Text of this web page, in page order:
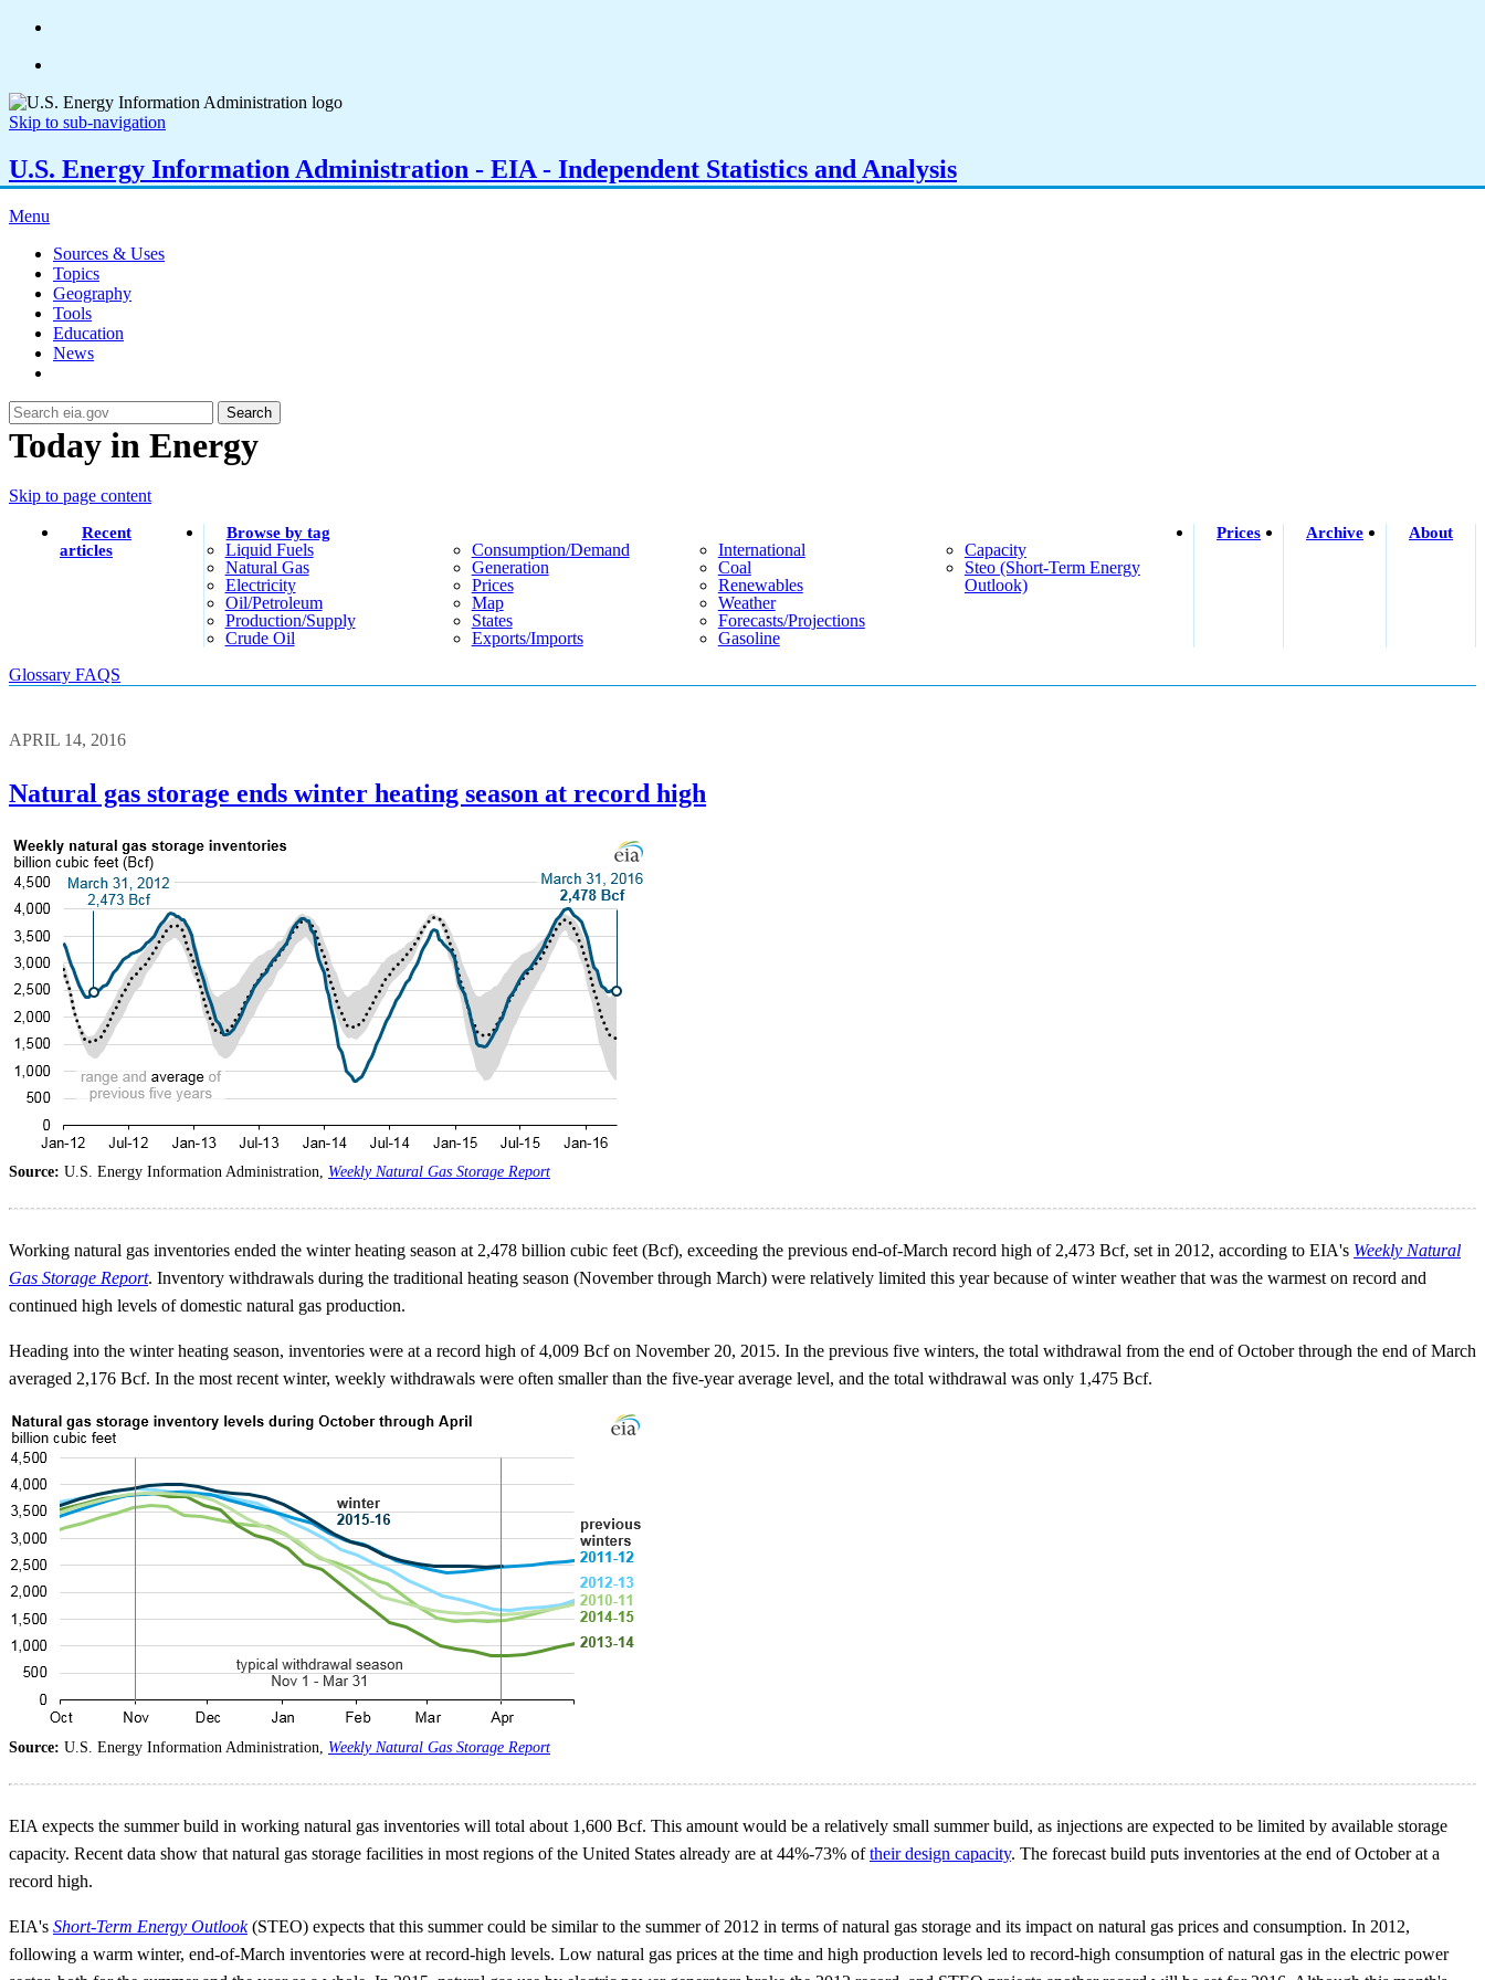
Skip to sub-navigation
U.S. Energy Information Administration - EIA - Independent Statistics and Analysis
Menu
Sources & Uses
Topics
Geography
Tools
Education
News
Search
Today in Energy
Skip to page content
Recent
articles
Browse by tag
Liquid Fuels
Natural Gas
Electricity
Oil/petroleum
Production/supply
Crude Oil
Consumption/demand
Generation
Prices
Map
States
Exports/imports
International
Coal
Renewables
Weather
Forecasts/projections
Gasoline
Capacity
Steo (short-Term Energy
Outlook)
Prices Archive About
Glossary FAQS
APRIL 14, 2016
Natural gas storage ends winter heating season at record high
Source: U.S. Energy Information Administration, Weekly Natural Gas Storage Report
Working natural gas inventories ended the winter heating season at 2,478 billion cubic feet (Bcf), exceeding the previous end-of-March record high of 2,473 Bcf, set in 2012, according to EIA's Weekly Natural
Gas Storage Report. Inventory withdrawals during the traditional heating season (November through March) were relatively limited this year because of winter weather that was the warmest on record and
continued high levels of domestic natural gas production.
Heading into the winter heating season, inventories were at a record high of 4,009 Bcf on November 20, 2015. In the previous five winters, the total withdrawal from the end of October through the end of March
averaged 2,176 Bcf. In the most recent winter, weekly withdrawals were often smaller than the five-year average level, and the total withdrawal was only 1,475 Bcf.
Source: U.S. Energy Information Administration, Weekly Natural Gas Storage Report
EIA expects the summer build in working natural gas inventories will total about 1,600 Bcf. This amount would be a relatively small summer build, as injections are expected to be limited by available storage
capacity. Recent data show that natural gas storage facilities in most regions of the United States already are at 44%-73% oftheir design capacity. The forecast build puts inventories at the end of October at a
record high.
EIA's Short-Term Energy Outlook(STEO) expects that this summer could be similar to the summer of 2012 in terms of natural gas storage and its impact on natural gas prices and consumption. In 2012,
following a warm winter, end-of-March inventories were at record-high levels. Low natural gas prices at the time and high production levels led to record-high consumption of natural gas in the electric power